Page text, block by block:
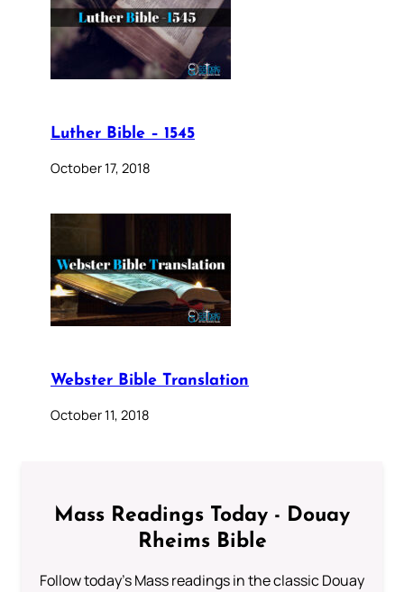
Luther Bible – 1545
October 17, 2018
Webster Bible Translation
October 11, 2018
Mass Readings Today - Douay
Rheims Bible
Follow today's Mass readings in the classic Douay